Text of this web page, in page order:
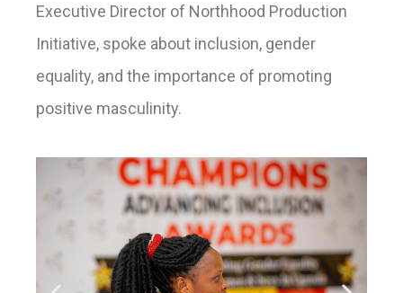
Executive Director of Northhood Production
Initiative, spoke about inclusion, gender
equality, and the importance of promoting
positive masculinity.